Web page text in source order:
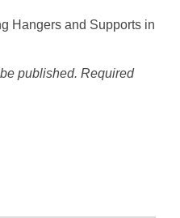
Hangers and Supports in
published. Required